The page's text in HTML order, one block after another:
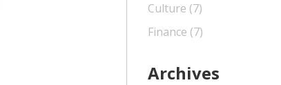
Culture (7)
Finance (7)
Archives